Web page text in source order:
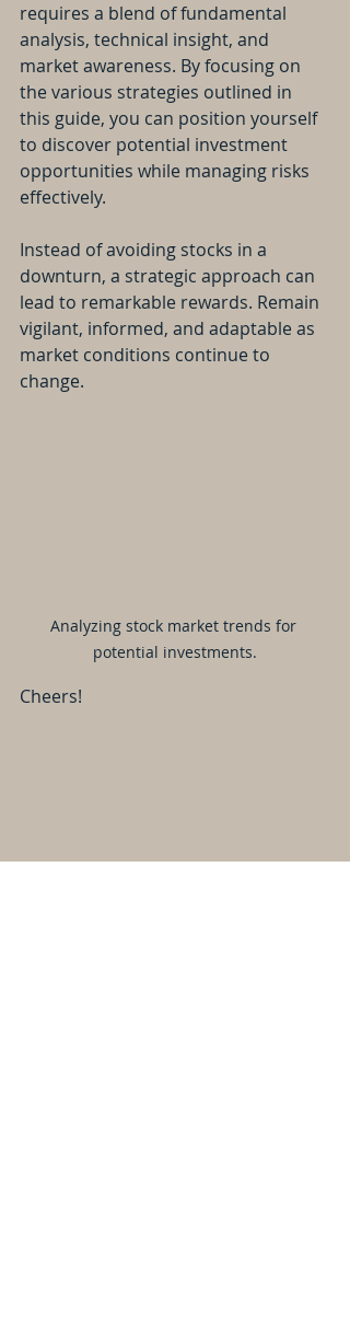
requires a blend of fundamental
analysis, technical insight, and
market awareness. By focusing on
the various strategies outlined in
this guide, you can position yourself
to discover potential investment
opportunities while managing risks
effectively.
Instead of avoiding stocks in a
downturn, a strategic approach can
lead to remarkable rewards. Remain
vigilant, informed, and adaptable as
market conditions continue to
change.
Analyzing stock market trends for
potential investments.
Cheers!